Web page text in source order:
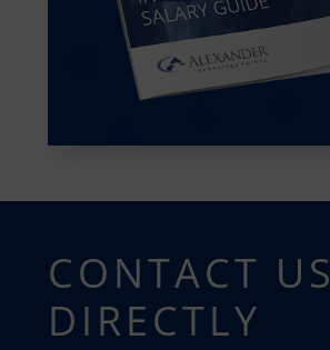
CONTACT US
DIRECTLY